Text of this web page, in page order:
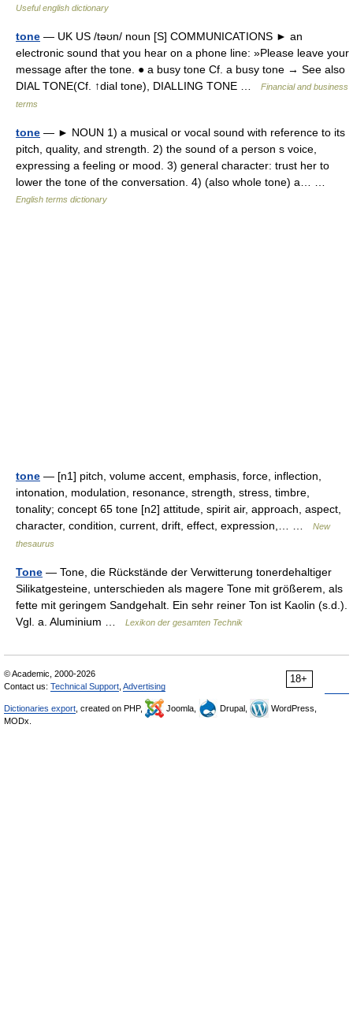
Useful english dictionary
tone — UK US /təʊn/ noun [S] COMMUNICATIONS ► an
electronic sound that you hear on a phone line: »Please leave your
message after the tone. ● a busy tone Cf. a busy tone → See also
DIAL TONE(Cf. ↑dial tone), DIALLING TONE …
Financial and business
terms
tone — ► NOUN 1) a musical or vocal sound with reference to its
pitch, quality, and strength. 2) the sound of a person s voice,
expressing a feeling or mood. 3) general character: trust her to
lower the tone of the conversation. 4) (also whole tone) a… …
English terms dictionary
tone — [n1] pitch, volume accent, emphasis, force, inflection,
intonation, modulation, resonance, strength, stress, timbre,
tonality; concept 65 tone [n2] attitude, spirit air, approach, aspect,
character, condition, current, drift, effect, expression,… …
New
thesaurus
Tone — Tone, die Rückstände der Verwitterung tonerdehaltiger
Silikatgesteine, unterschieden als magere Tone mit größerem, als
fette mit geringem Sandgehalt. Ein sehr reiner Ton ist Kaolin (s.d.).
Vgl. a. Aluminium …
Lexikon der gesamten Technik
18+
© Academic, 2000-2026
Contact us: Technical Support Advertising
Dictionaries export , created on PHP, Joomla, Drupal,
WordPress,
MODx.